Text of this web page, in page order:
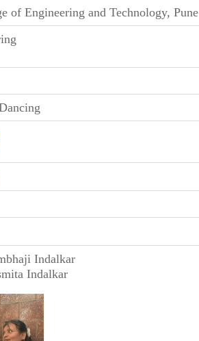
of Engineering and Technology, Pune
Indalkar
Indalkar